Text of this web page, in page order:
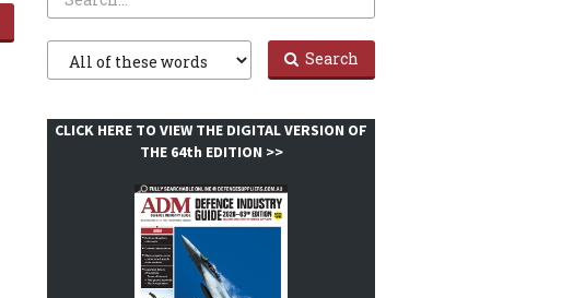
Search
CLICK HERE TO VIEW THE DIGITAL VERSION OF
THE 64th EDITION >>